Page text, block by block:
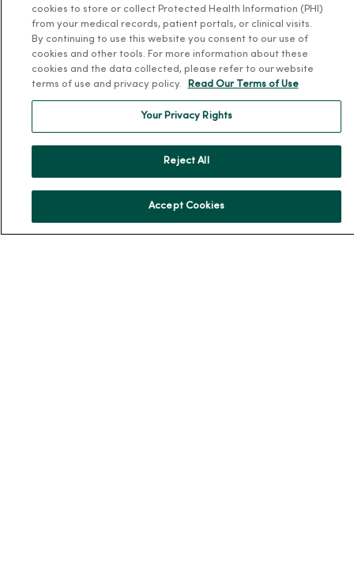
MercyOne Careers
MercyOne Careers
Working at MercyOne
Leadership
cookies to store or collect Protected Health Information (PHI)
from your medical records, patient portals, or clinical visits.
By continuing to use this website you consent to our use of
cookies and other tools. For more information about these
cookies and the data collected, please refer to our website
terms of use and privacy policy.
Read Our Terms of Use
Your Privacy Rights
Reject All
Accept Cookies